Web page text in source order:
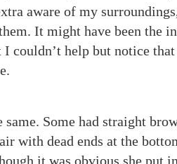
aware of my
It might have been the
couldn’t help but notice
Some had straight
with dead ends at the
it was obvious she put